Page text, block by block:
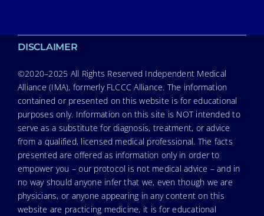
DISCLAIMER
©2020–2025 All Rights Reserved Independent Medical
Alliance (IMA), formerly FLCCC Alliance. The information
contained or presented on this website is for educational
purposes only. Information on this site is NOT intended to
serve as a substitute for diagnosis, treatment, or advice
from a qualified, licensed medical professional. The facts
presented are offered as information only in order to
empower you – our protocol is not medical advice – and in
no way should anyone infer that we, even though we are
physicians, or anyone appearing in any content on this
website are practicing medicine, it is for educational